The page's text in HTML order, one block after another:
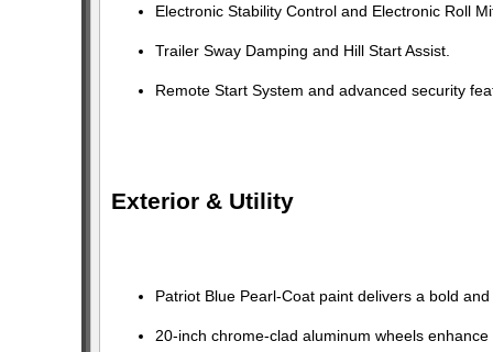
Electronic Stability Control and Electronic Roll
Trailer Sway Damping and Hill Start Assist.
Remote Start System and advanced security
Exterior & Utility
Patriot Blue Pearl-Coat paint delivers a bold
20-inch chrome-clad aluminum wheels